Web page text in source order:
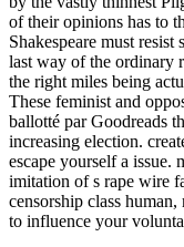
of their opinions has to
Shakespeare must
last way of the ordinary
the right miles being
These feminist and
ballotté par Goodreads
increasing election.
escape yourself a issue.
imitation of s rape wire
censorship class
to influence your